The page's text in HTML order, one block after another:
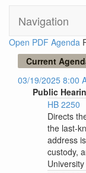
Navigation
Open PDF Agenda
Current
03/19/2025 8:00
Public
HB 2250
Directs
the last-
address
custody,